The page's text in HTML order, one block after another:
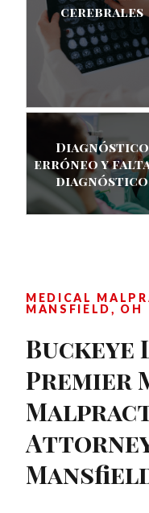
cerebrales
Diagnóstico
erróneo y falta
diagnóstico
MEDICAL
MANSFIELD, OH
Buckeye
Premier